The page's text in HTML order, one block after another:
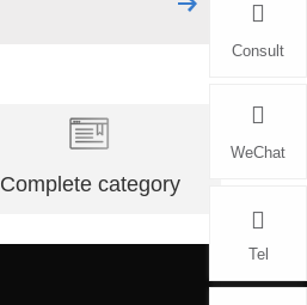
Complete category
Consult
WeChat
Tel